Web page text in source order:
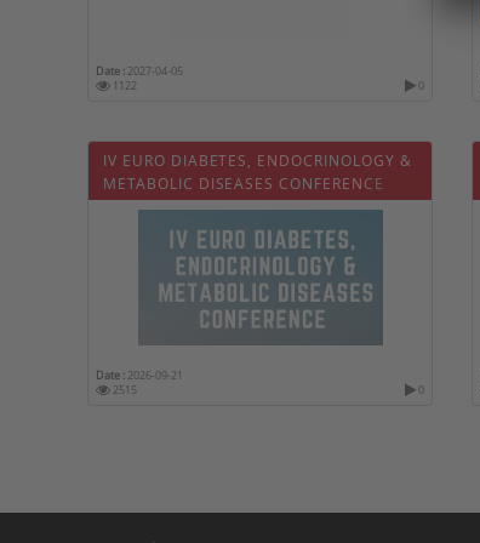
Date : 2027-04-05
1122
0
IV EURO DIABETES, ENDOCRINOLOGY &
METABOLIC DISEASES CONFERENCE
Date : 2026-09-21
2515
0